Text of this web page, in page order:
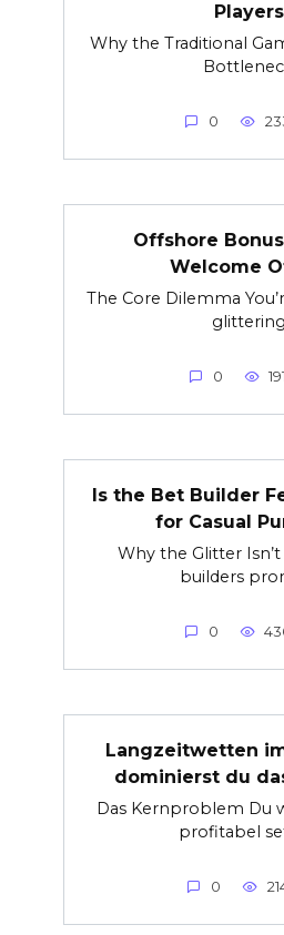
Players
Why the Traditional
0
Offshore
Welcome
The Core Dilemma
glittering
0 191
Is the Bet Builder
for Casual
Why the Glitter
builders
0
Langzeitwetten
dominierst du
Das Kernproblem Du
profitabel
0